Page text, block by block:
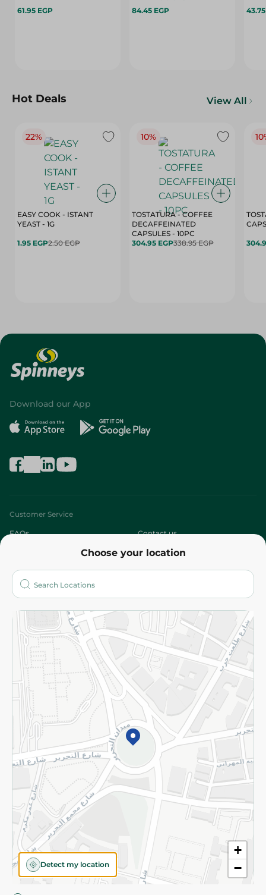
61.95 EGP 84.45 EGP
Hot Deals View All
22%
EASY COOK - ISTANT
YEAST - 1G
1.95 EGP2.50 EGP
10%
TOSTATURA - COFFEE
DECAFFEINATED
CAPSULES - 10PC
304.95 EGP338.95 EGP
Choose your location
+
−
Detect my location
Download our App
Customer Service
FAQs Contact us
Who are we?
More
Returns and Refund Terms and Conditions
Privacy Policy
Subscribe to our NewsLetter
©2026 - Spinneys | All Rights Reserved